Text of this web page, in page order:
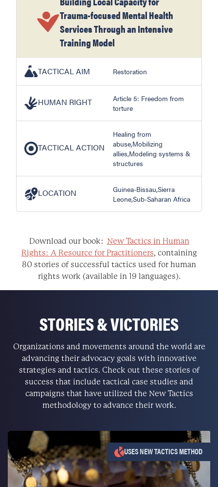
Trauma-focused Mental Health
Services Through an Intensive
Training Model
TACTICAL AIM Restoration
HUMAN RIGHT
Article 5: Freedom from
torture
TACTICAL ACTION
Healing from
abuse,Mobilizing
allies,Modeling systems &
structures
LOCATION
Guinea-Bissau,Sierra
Leone,Sub-Saharan Africa
Download our book: New Tactics in Human
Rights: A Resource for Practitioners, containing
80 stories of successful tactics used for human
rights work (available in 19 languages).
STORIES & VICTORIES
Organizations and movements around the world are
advancing their advocacy goals with innovative
strategies and tactics. Check out these stories of
success that include tactical case studies and
campaigns that have utilized the New Tactics
methodology to advance their work.
USES NEW TACTICS METHOD